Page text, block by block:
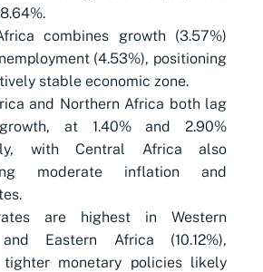
combines growth (3.57%)
(4.53%), positioning
stable economic zone.
and Northern Africa both lag
at 1.40% and 2.90%
with Central Africa also
moderate inflation and
are highest in Western
and Eastern Africa (10.12%),
monetary policies likely